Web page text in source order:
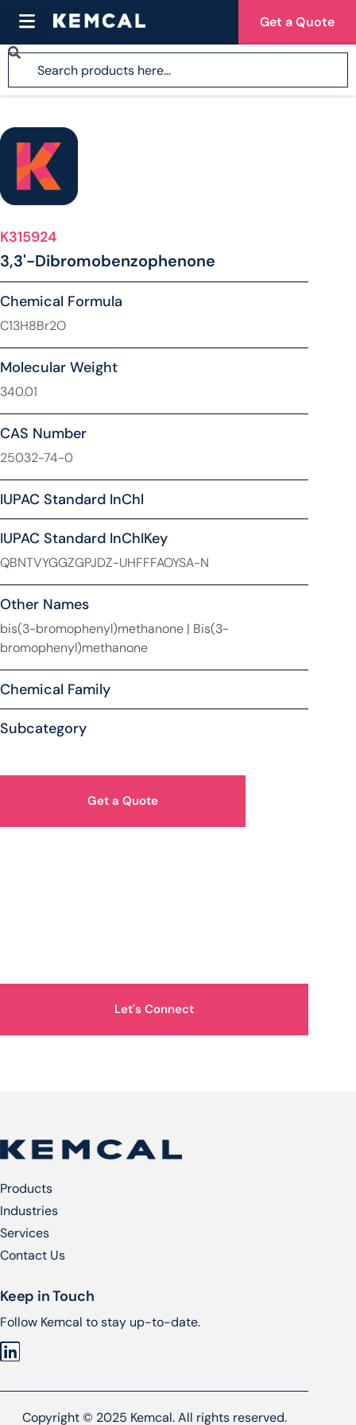
Get a Quote
K315924
3,3'-Dibromobenzophenone
Chemical Formula
C13H8Br2O
Molecular Weight
340.01
CAS Number
25032-74-0
IUPAC Standard InChl
IUPAC Standard InChIKey
QBNTVYGGZGPJDZ-UHFFFAOYSA-N
Other Names
bis(3-bromophenyl)methanone | Bis(3-
bromophenyl)methanone
Chemical Family
Subcategory
Get a Quote
Let's Connect
Products
Industries
Services​
Contact Us
Keep in Touch
Follow Kemcal to stay up-to-date.
Copyright © 2025 Kemcal. All rights reserved.